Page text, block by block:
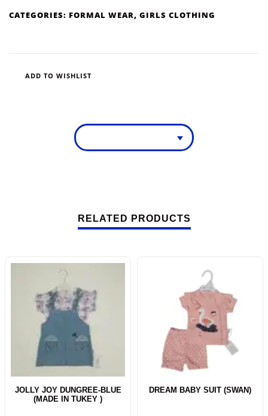
CATEGORIES: FORMAL WEAR, GIRLS CLOTHING
ADD TO WISHLIST
RELATED PRODUCTS
JOLLY JOY DUNGREE-BLUE
(MADE IN TUKEY )
DREAM BABY SUIT (SWAN)